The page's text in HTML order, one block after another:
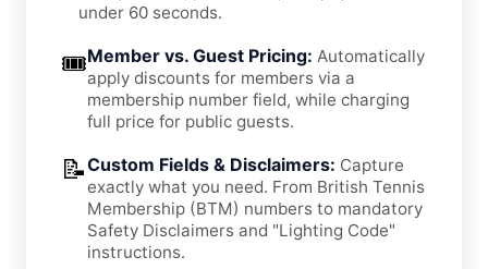
under 60 seconds.
🎟️Member vs. Guest Pricing: Automatically
apply discounts for members via a
membership number field, while charging
full price for public guests.
📝Custom Fields & Disclaimers: Capture
exactly what you need. From British Tennis
Membership (BTM) numbers to mandatory
Safety Disclaimers and "Lighting Code"
instructions.